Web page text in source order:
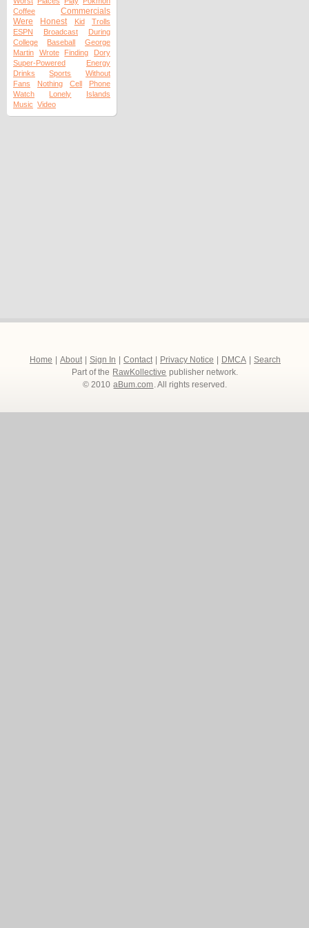
Coffee
Commercials
Were
Honest Kid
Trolls
ESPN
Broadcast
During
College
Baseball
George
Martin
Wrote Finding
Dory
Super-Powered
Energy
Drinks
Sports
Without
Fans
Nothing Cell
Phone
Watch
Lonely
Islands
Music Video
Home About Sign In Contact Privacy Notice DMCA
Search
Part of the RawKollective publisher network.
© 2010 aBum.com. All rights reserved.